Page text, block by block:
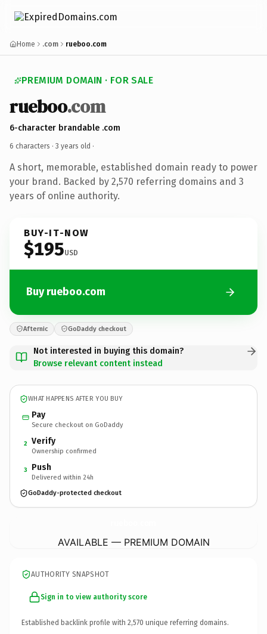
Home .com rueboo.com
PREMIUM DOMAIN · FOR SALE
rueboo.com
6-character brandable .com
6 characters · 3 years old ·
A short, memorable, established domain ready to power
your brand. Backed by 2,570 referring domains and 3
years of online authority.
BUY-IT-NOW
$195USD
Buy rueboo.com
Afternic GoDaddy checkout
Not interested in buying this domain?
Browse relevant content instead
WHAT HAPPENS AFTER YOU BUY
Pay
Secure checkout on GoDaddy
2 Verify
Ownership confirmed
3 Push
Delivered within 24h
GoDaddy-protected checkout
AVAILABLE — PREMIUM DOMAIN
AUTHORITY SNAPSHOT
Sign in to view authority score
Established backlink profile with 2,570 unique referring domains.